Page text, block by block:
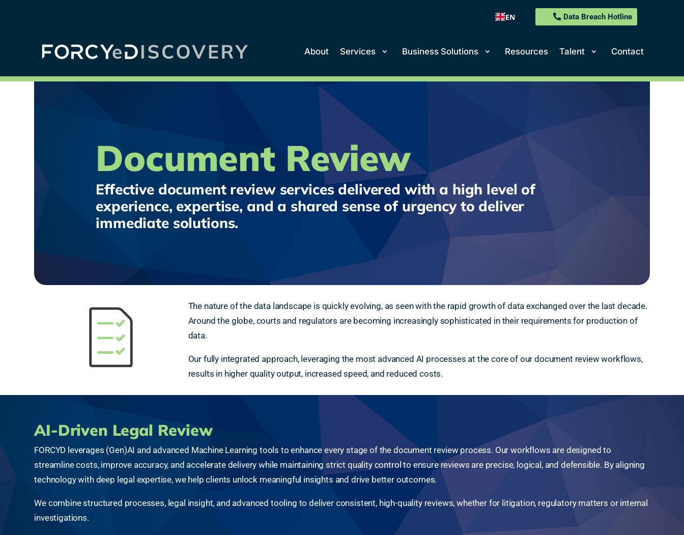
EN Data Breach Hotline
About Services Business Solutions Resources Talent Contact
Document Review
Effective document review services delivered with a high level of
experience, expertise, and a shared sense of urgency to deliver
immediate solutions.
The nature of the data landscape is quickly evolving, as seen with the rapid growth of data exchanged over the last decade.
Around the globe, courts and regulators are becoming increasingly sophisticated in their requirements for production of
data.
Our fully integrated approach, leveraging the most advanced AI processes at the core of our document review workflows,
results in higher quality output, increased speed, and reduced costs.
AI-Driven Legal Review
FORCYD leverages (Gen)AI and advanced Machine Learning tools to enhance every stage of the document review process. Our workflows are designed to
streamline costs, improve accuracy, and accelerate delivery while maintaining strict quality control to ensure reviews are precise, logical, and defensible. By aligning
technology with deep legal expertise, we help clients unlock meaningful insights and drive better outcomes.
We combine structured processes, legal insight, and advanced tooling to deliver consistent, high-quality reviews, whether for litigation, regulatory matters or internal
investigations.